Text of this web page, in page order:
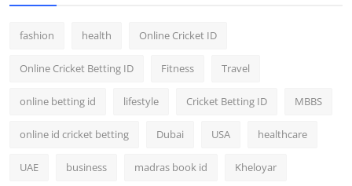
fashion health Online Cricket ID
Online Cricket Betting ID Fitness Travel
online betting id lifestyle Cricket Betting ID MBBS
online id cricket betting Dubai USA healthcare
UAE business madras book id Kheloyar